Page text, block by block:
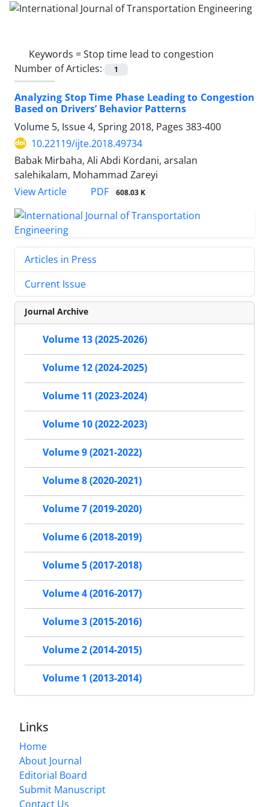
Keywords =Stop time lead to congestion
Number of Articles:
1
Analyzing Stop Time Phase Leading to Congestion
Based on Drivers’ Behavior Patterns
Volume 5, Issue 4, Spring 2018, Pages 383-400
10.22119/ijte.2018.49734
Babak Mirbaha, Ali Abdi Kordani, arsalan
salehikalam, Mohammad Zareyi
View Article
PDF 608.03 K
Articles in Press
Current Issue
Journal Archive
Volume 13 (2025-2026)
Volume 12 (2024-2025)
Volume 11 (2023-2024)
Volume 10 (2022-2023)
Volume 9 (2021-2022)
Volume 8 (2020-2021)
Volume 7 (2019-2020)
Volume 6 (2018-2019)
Volume 5 (2017-2018)
Volume 4 (2016-2017)
Volume 3 (2015-2016)
Volume 2 (2014-2015)
Volume 1 (2013-2014)
Links
Home
About Journal
Editorial Board
Submit Manuscript
Contact Us